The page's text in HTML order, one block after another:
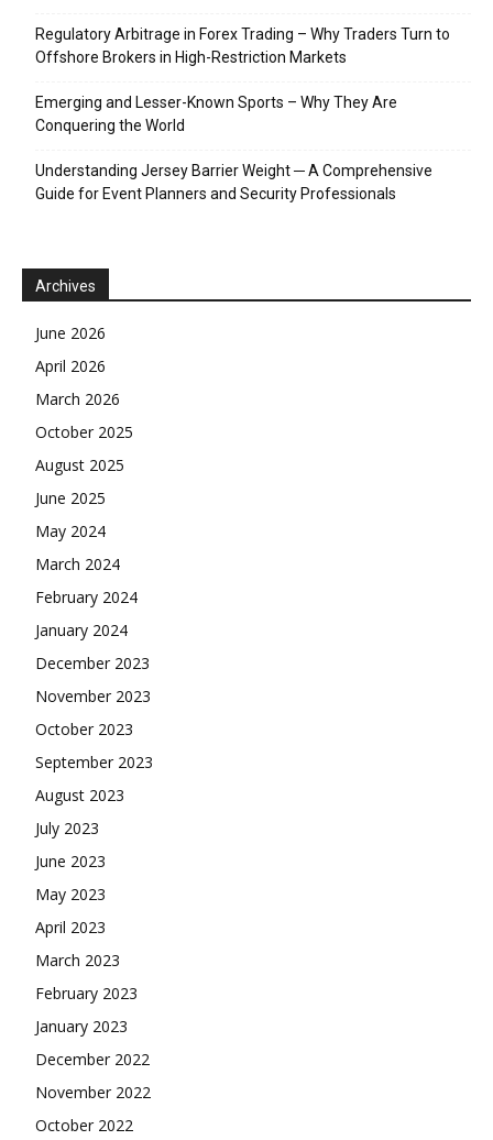
Regulatory Arbitrage in Forex Trading – Why Traders Turn to
Offshore Brokers in High-Restriction Markets
Emerging and Lesser-Known Sports – Why They Are
Conquering the World
Understanding Jersey Barrier Weight ─ A Comprehensive
Guide for Event Planners and Security Professionals
Archives
June 2026
April 2026
March 2026
October 2025
August 2025
June 2025
May 2024
March 2024
February 2024
January 2024
December 2023
November 2023
October 2023
September 2023
August 2023
July 2023
June 2023
May 2023
April 2023
March 2023
February 2023
January 2023
December 2022
November 2022
October 2022